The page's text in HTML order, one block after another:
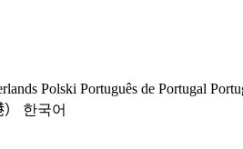
Polski Português de Portugal
한국어